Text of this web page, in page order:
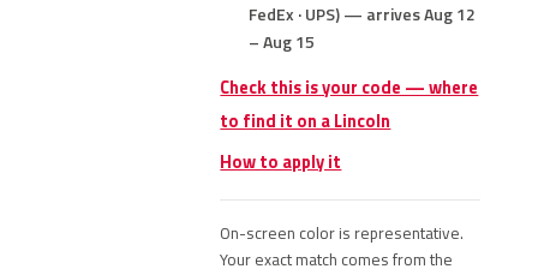
FedEx · UPS) — arrives Aug 12
– Aug 15
Check this is your code — where
to find it on a Lincoln
How to apply it
On-screen color is representative.
Your exact match comes from the